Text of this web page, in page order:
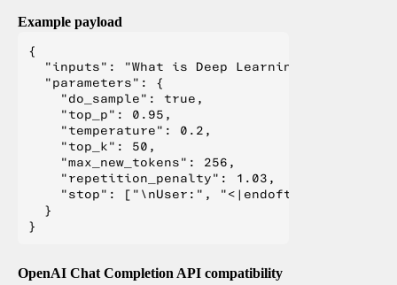
Example payload
{
  "inputs": "What is Deep Learning?",
  "parameters": {
    "do_sample": true,
    "top_p": 0.95,
    "temperature": 0.2,
    "top_k": 50,
    "max_new_tokens": 256,
    "repetition_penalty": 1.03,
"stop": ["\nUser:", "<|endoftext|>", "</
  }
OpenAI Chat Completion API compatibility